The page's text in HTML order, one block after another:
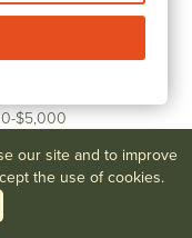
Three-Panel Screen
$5,000
our site and to improve
the use of cookies.